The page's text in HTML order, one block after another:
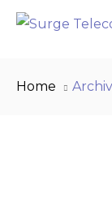
Home